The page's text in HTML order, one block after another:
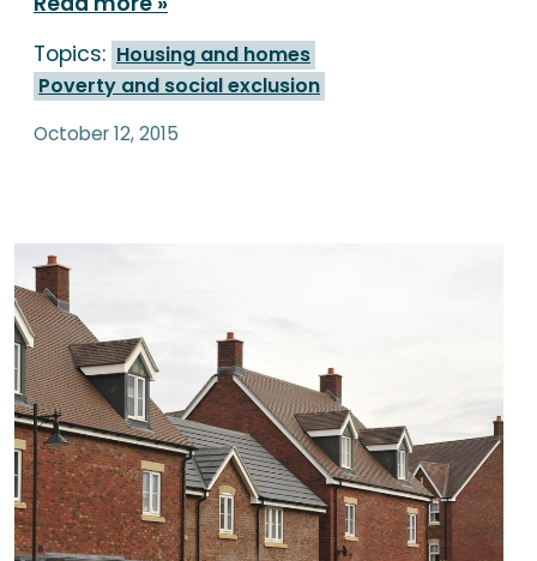
Topics: Housing and homes
Poverty and social exclusion
October 12, 2015